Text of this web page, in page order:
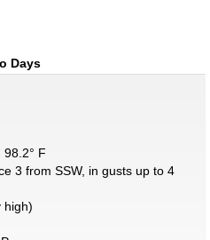
Days
98.2° F
3 from SSW, in gusts up to 4
high)